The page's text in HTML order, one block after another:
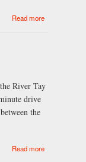
Read more
River Tay
drive
the
Read more